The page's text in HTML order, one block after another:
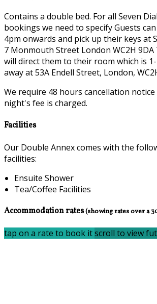
Contains a double bed. For all Seven
bookings we need to specify Guests
4pm onwards and pick up their keys at
7 Monmouth Street London WC2H
will direct them to their room which is
away at 53A Endell Street, London,
We require 48 hours cancellation
night's fee is charged.
Facilities
Our Double Annex comes with the
facilities:
Ensuite Shower
Tea/Coffee Facilities
Accommodation rates(showing rates over a
tap on a rate to book itscroll to view